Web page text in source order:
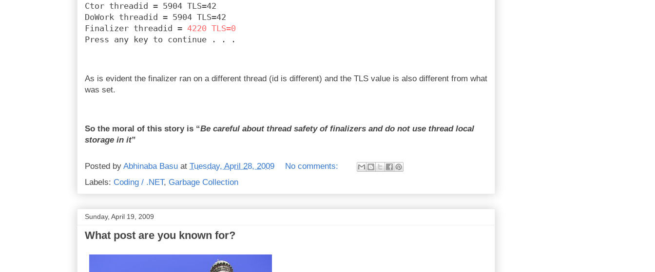
Ctor threadid = 5904 TLS=42
DoWork threadid = 5904 TLS=42
Finalizer threadid = 4220 TLS=0
Press any key to continue . . .
As is evident the finalizer ran on a different thread (id is different) and the TLS value is also different from what
was set.
So the moral of this story is “Be careful about thread safety of finalizers and do not use thread local
storage in it”
Posted by Abhinaba Basu at Tuesday, April 28, 2009
No comments:
Labels: Coding / .NET, Garbage Collection
Sunday, April 19, 2009
What post are you known for?